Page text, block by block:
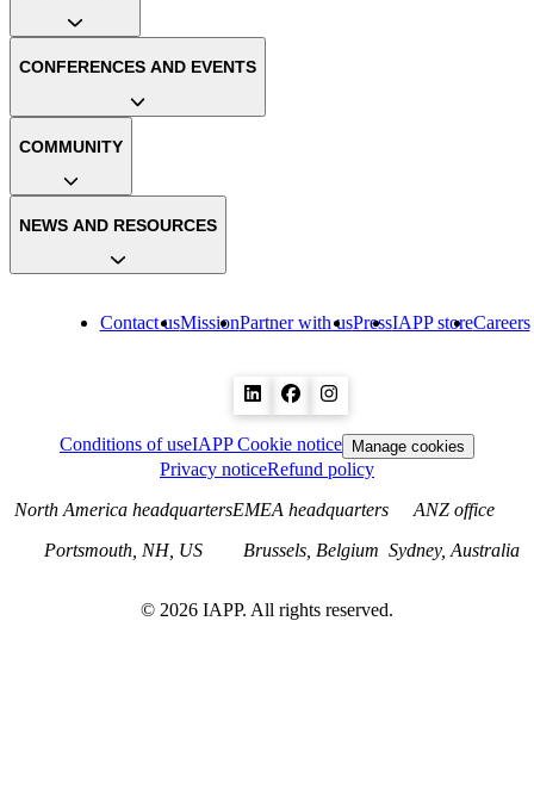
Contact usMissionPartner with usPressIAPP storeCareers
CONFERENCES AND EVENTS
COMMUNITY
NEWS AND RESOURCES
Conditions of useIAPP Cookie notice Manage cookies
Privacy noticeRefund policy
North America headquarters
Portsmouth, NH, US
EMEA headquarters
Brussels, Belgium
ANZ office
Sydney, Australia
© 2026 IAPP. All rights reserved.